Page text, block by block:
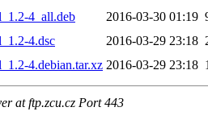
4_all.deb
2016-03-30 01:19
4.dsc
2016-03-29 23:18
4.debian.tar.xz 2016-03-29 23:18
at ftp.zcu.cz Port 443